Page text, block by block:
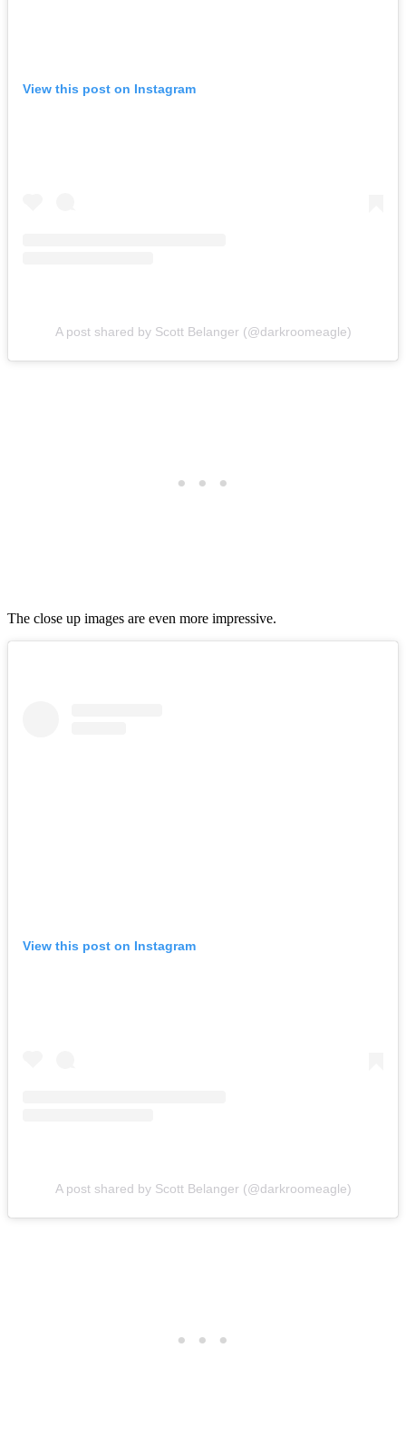
View this post on Instagram
A post shared by Scott Belanger (@darkroomeagle)
The close up images are even more impressive.
View this post on Instagram
A post shared by Scott Belanger (@darkroomeagle)